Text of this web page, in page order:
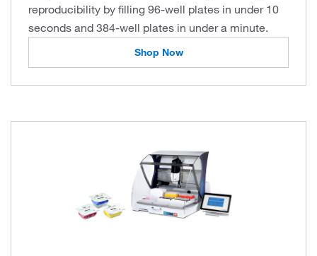
reproducibility by filling 96-well plates in under 10
seconds and 384-well plates in under a minute.
Shop Now